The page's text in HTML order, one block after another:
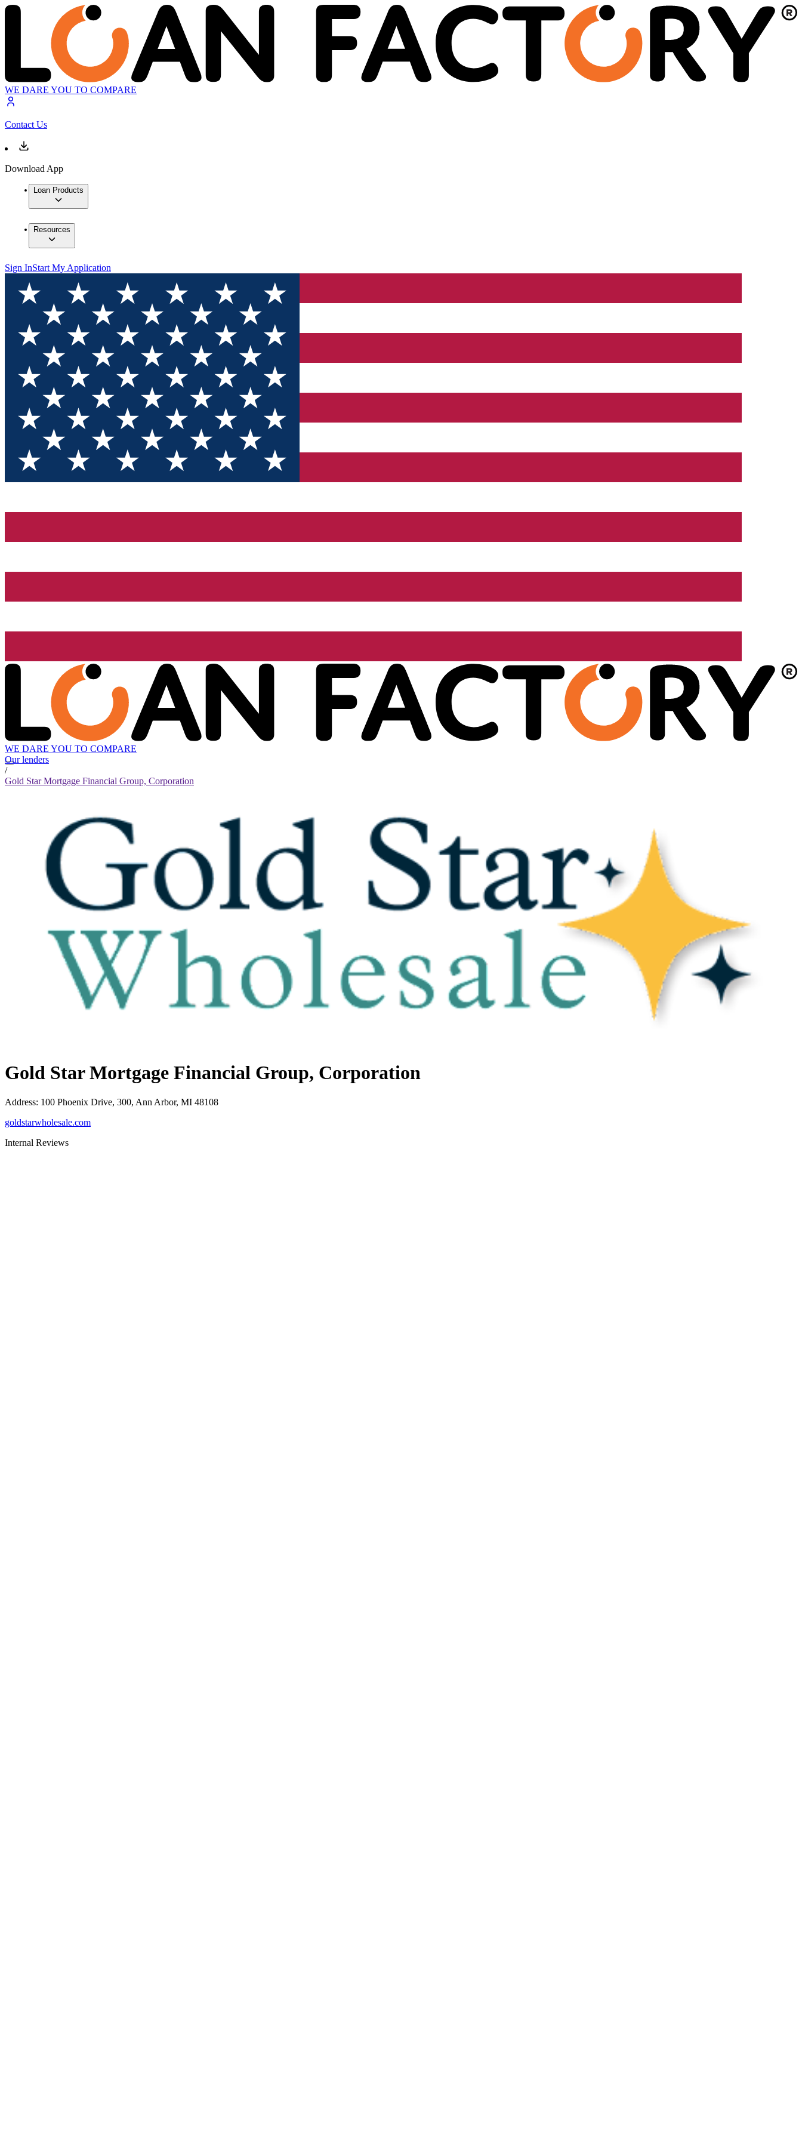
WE DARE YOU TO COMPARE
Contact Us
Download App
Loan Products
Resources
Sign InStart My Application
WE DARE YOU TO COMPARE
Our lenders
/
Gold Star Mortgage Financial Group, Corporation
Gold Star Mortgage Financial Group, Corporation
Address: 100 Phoenix Drive, 300, Ann Arbor, MI 48108
goldstarwholesale.com
Internal Reviews